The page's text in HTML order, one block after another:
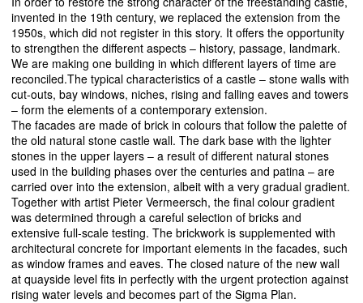
invented in the 19th century, we replaced the extension from the
1950s, which did not register in this story. It offers the opportunity
to strengthen the different aspects – history, passage, landmark.
We are making one building in which different layers of time are
reconciled.The typical characteristics of a castle – stone walls with
cut-outs, bay windows, niches, rising and falling eaves and towers
– form the elements of a contemporary extension.
The facades are made of brick in colours that follow the palette of
the old natural stone castle wall. The dark base with the lighter
stones in the upper layers – a result of different natural stones
used in the building phases over the centuries and patina – are
carried over into the extension, albeit with a very gradual gradient.
Together with artist Pieter Vermeersch, the final colour gradient
was determined through a careful selection of bricks and
extensive full-scale testing. The brickwork is supplemented with
architectural concrete for important elements in the facades, such
as window frames and eaves. The closed nature of the new wall
at quayside level fits in perfectly with the urgent protection against
rising water levels and becomes part of the Sigma Plan.